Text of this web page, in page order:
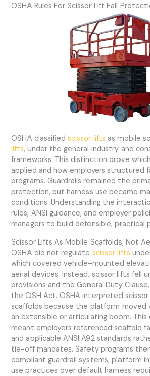
OSHA Rules For Scissor Lift Fall
OSHA classifiedscissor lifts as mobile
lifts, under the general industry and
frameworks. This distinction drove
applied and how employers structured
programs. Guardrails remained the
protection, but harness use became
conditions. Understanding the
rules, ANSI guidance, and employer
managers to build defensible, practical
Scissor Lifts As Mobile Scaffolds, Not
OSHA did not regulatescissor lifts
which covered vehicle-mounted
aerial devices. Instead, scissor lifts fell
provisions and the General Duty
the OSH Act. OSHA interpreted
scaffolds because the platform
an extensible or articulating boom. This
meant employers referenced scaffold
and applicable ANSI A92 standards
tie-off mandates. Safety programs
compliant guardrail systems, platform
use practices over default harness